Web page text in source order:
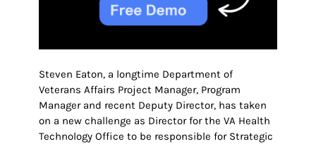
Steven Eaton, a longtime Department of
Veterans Affairs Project Manager, Program
Manager and recent Deputy Director, has taken
on a new challenge as Director for the VA Health
Technology Office to be responsible for Strategic